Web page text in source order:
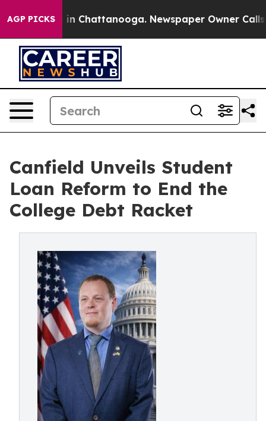
AGP PICKS
Chaos in Chattanooga. Newspaper Owner Calls
Canfield Unveils Student
Loan Reform to End the
College Debt Racket